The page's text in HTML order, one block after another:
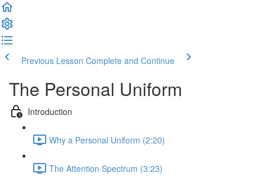
Previous Lesson Complete and Continue
The Personal Uniform
Introduction
Why a Personal Uniform (2:20)
The Attention Spectrum (3:23)